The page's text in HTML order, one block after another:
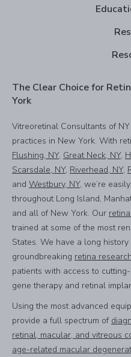
The Clear Choice for
York
Vitreoretinal Consultants of
practices in New York. With
Flushing, NY, Great Neck, NY,
Scarsdale, NY, Riverhead, NY,
and Westbury, NY, we’re
throughout Long Island,
and all of New York. Our
trained at some of the most
States. We have a long
groundbreaking retina research
patients with access to
gene therapy and retinal
Using the most advanced
provide a full spectrum of
retinal, macular, and vitreous
age-related macular